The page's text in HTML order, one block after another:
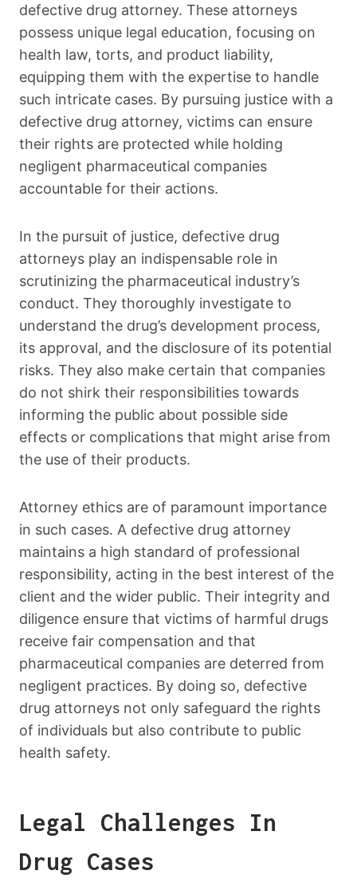
defective drug attorney. These attorneys
possess unique legal education, focusing on
health law, torts, and product liability,
equipping them with the expertise to handle
such intricate cases. By pursuing justice with a
defective drug attorney, victims can ensure
their rights are protected while holding
negligent pharmaceutical companies
accountable for their actions.
In the pursuit of justice, defective drug
attorneys play an indispensable role in
scrutinizing the pharmaceutical industry’s
conduct. They thoroughly investigate to
understand the drug’s development process,
its approval, and the disclosure of its potential
risks. They also make certain that companies
do not shirk their responsibilities towards
informing the public about possible side
effects or complications that might arise from
the use of their products.
Attorney ethics are of paramount importance
in such cases. A defective drug attorney
maintains a high standard of professional
responsibility, acting in the best interest of the
client and the wider public. Their integrity and
diligence ensure that victims of harmful drugs
receive fair compensation and that
pharmaceutical companies are deterred from
negligent practices. By doing so, defective
drug attorneys not only safeguard the rights
of individuals but also contribute to public
health safety.
Legal Challenges In
Drug Cases